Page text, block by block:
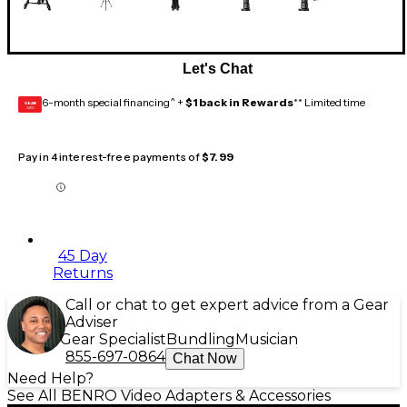
Let's Chat
GEAR
CARD 6-month special financing^ + $1 back in Rewards** Limited time
Pay in 4 interest-free payments of$7.99
45 Day
Returns
Call or chat to get expert advice from a Gear
Adviser
Gear Specialist Bundling Musician
855-697-0864 Chat Now
Need Help?
See All BENRO Video Adapters & Accessories